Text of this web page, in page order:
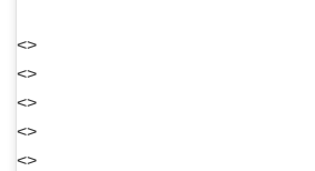
<>
<>
<>
<>
<>